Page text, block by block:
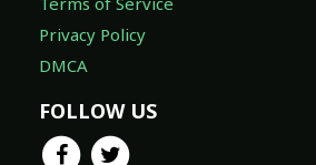
Privacy Policy
DMCA
FOLLOW US